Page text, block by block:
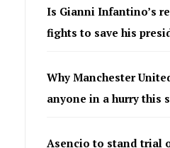
Is Gianni Infantino’s
fights to save his
Why Manchester
anyone in a hurry this
Asencio to stand trial